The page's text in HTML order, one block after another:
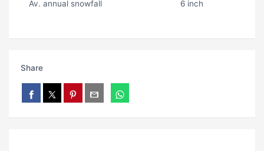
Av. annual snowfall 6 inch
Share